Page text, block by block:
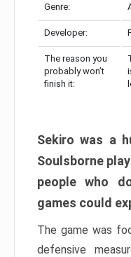
Genre:
Developer:
The reason you
probably won’t
finish it:
Sekiro was a
Soulsborne
people who
games could
The game was
defensive